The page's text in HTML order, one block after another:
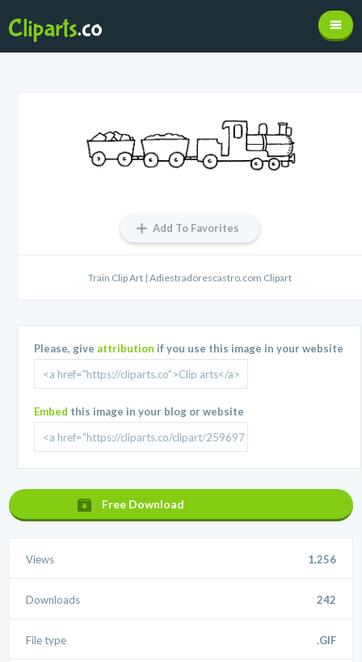
Add To Favorites
Train Clip Art | Adiestradorescastro.com Clipart
Please, give attribution if you use this image in your website
Embed this image in your blog or website
Free Download
Views 1,256
Downloads 242
File type .GIF